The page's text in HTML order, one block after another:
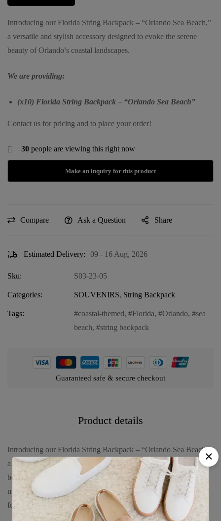
Introducing our Florida String Backpack – “Orlando Sea Beach,”
a versatile and stylish accessory designed to evoke the serene
beauty of Orlando’s coastal landscapes.
We are providing:
(x10) Florida String Backpack – “Orlando Sea Beach”
Contact us for pricing and to place your order!
30 people are viewing this right now
Compare Ask a Question Share
Estimated Delivery: 09 - 16 Aug, 2026
Sku: S03-23-05
Categories: SOUVENIRS, String Backpack
Tags: coastal-themed, Florida, Orlando,
sea
beach, string backpack
Guaranteed safe & secure checkout
Product details
Introducing our Florida String Backpack – “Orlando Sea Beach,”
a versatile and stylish accessory designed to evoke the serene
beauty of Orlando’s coastal landscapes. Crafted from durable
materials, this backpack seamlessly combines fashion with
functionality. Explore its features: